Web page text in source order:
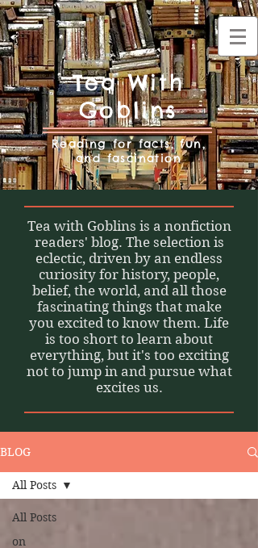
Tea With
Goblins
Reading for facts, fun,
and fascination
BLOG
All Posts
on
All Posts
Tea with Goblins is a nonfiction
readers' blog. The selection is
eclectic, driven by an endless
curiosity for history, people,
belief, the world, and all those
fascinating things that make
you excited to know them. Life
is too short to learn about
everything, but it's too exciting
not to jump in and pursue what
excites us.